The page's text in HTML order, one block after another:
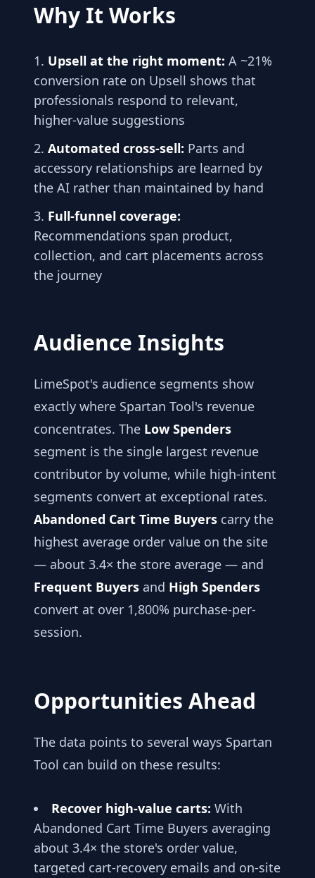
Why It Works
Upsell at the right moment: A ~21%
conversion rate on Upsell shows that
professionals respond to relevant,
higher-value suggestions
Automated cross-sell: Parts and
accessory relationships are learned by
the AI rather than maintained by hand
Full-funnel coverage:
Recommendations span product,
collection, and cart placements across
the journey
Audience Insights
LimeSpot's audience segments show
exactly where Spartan Tool's revenue
concentrates. The Low Spenders
segment is the single largest revenue
contributor by volume, while high-intent
segments convert at exceptional rates.
Abandoned Cart Time Buyers carry the
highest average order value on the site
— about 3.4× the store average — and
Frequent Buyers and High Spenders
convert at over 1,800% purchase-per-
session.
Opportunities Ahead
The data points to several ways Spartan
Tool can build on these results:
Recover high-value carts: With
Abandoned Cart Time Buyers averaging
about 3.4× the store's order value,
targeted cart-recovery emails and on-site